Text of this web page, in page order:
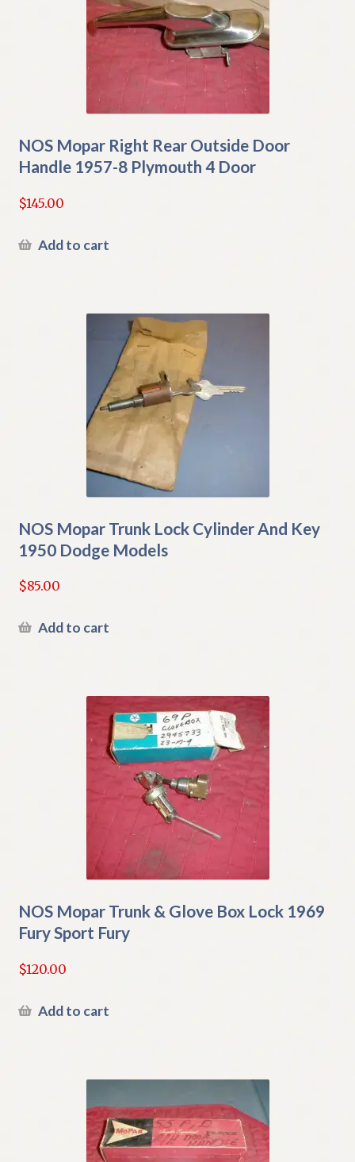
NOS Mopar Right Rear Outside Door
Handle 1957-8 Plymouth 4 Door
$145.00
Add to cart
NOS Mopar Trunk Lock Cylinder And Key
1950 Dodge Models
$85.00
Add to cart
NOS Mopar Trunk & Glove Box Lock 1969
Fury Sport Fury
$120.00
Add to cart